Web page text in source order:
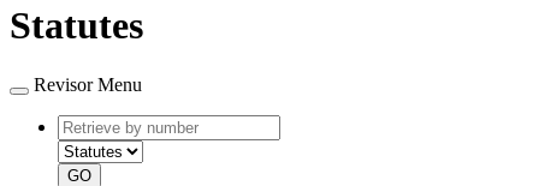
Statutes
Revisor Menu
Retrieve
by
number
type
GO